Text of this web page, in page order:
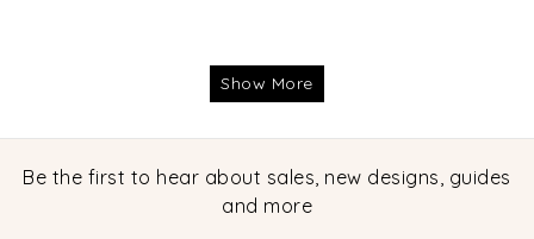
Show More
Be the first to hear about sales, new designs, guides
and more